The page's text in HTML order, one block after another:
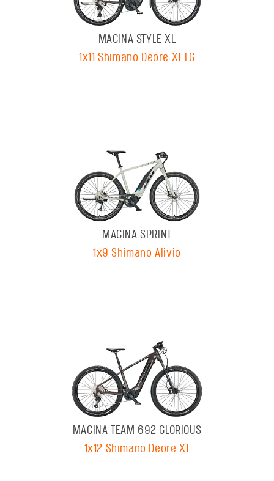
MACINA STYLE XL
1x11 Shimano Deore XT LG
MACINA SPRINT
1x9 Shimano Alivio
MACINA TEAM 692 GLORIOUS
1x12 Shimano Deore XT